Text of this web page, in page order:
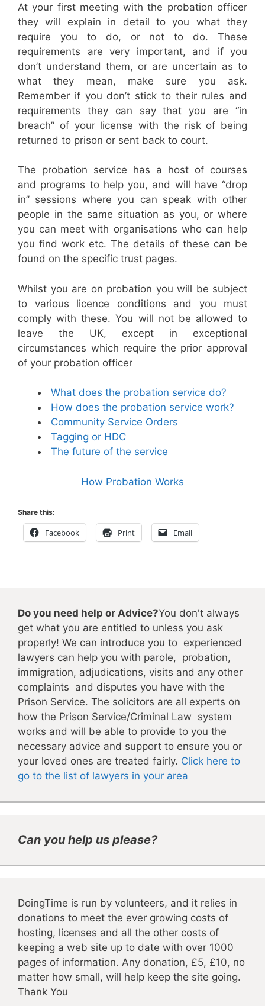
At your first meeting with the probation officer
they will explain in detail to you what they
require you to do, or not to do. These
requirements are very important, and if you
don’t understand them, or are uncertain as to
what they mean, make sure you ask.
Remember if you don’t stick to their rules and
requirements they can say that you are “in
breach” of your license with the risk of being
returned to prison or sent back to court.
The probation service has a host of courses
and programs to help you, and will have “drop
in” sessions where you can speak with other
people in the same situation as you, or where
you can meet with organisations who can help
you find work etc. The details of these can be
found on the specific trust pages.
Whilst you are on probation you will be subject
to various licence conditions and you must
comply with these. You will not be allowed to
leave the UK, except in exceptional
circumstances which require the prior approval
of your probation officer
What does the probation service do?
How does the probation service work?
Community Service Orders
Tagging or HDC
The future of the service
How Probation Works
Share this:
Facebook Print Email
Do you need help or Advice?You don't always
get what you are entitled to unless you ask
properly! We can introduce you to experienced
lawyers can help you with parole, probation,
immigration, adjudications, visits and any other
complaints and disputes you have with the
Prison Service. The solicitors are all experts on
how the Prison Service/Criminal Law system
works and will be able to provide to you the
necessary advice and support to ensure you or
your loved ones are treated fairly. Click here to
go to the list of lawyers in your area
Can you help us please?
DoingTime is run by volunteers, and it relies in
donations to meet the ever growing costs of
hosting, licenses and all the other costs of
keeping a web site up to date with over 1000
pages of information. Any donation, £5, £10, no
matter how small, will help keep the site going.
Thank You